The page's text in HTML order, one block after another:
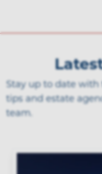
Stay up to date
tips and estate
team.